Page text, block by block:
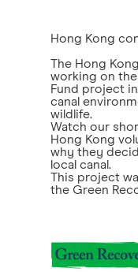
Hong Kong
The Hong
working on
Fund project
canal
wildlife.
Watch our
Hong Kong
why they
local canal.
This project
the Green